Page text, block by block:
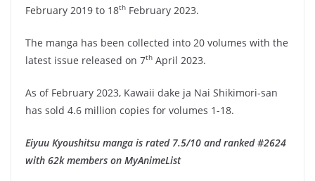
February 2019 to 18th February 2023.
The manga has been collected into 20 volumes with the
latest issue released on 7th April 2023.
As of February 2023, Kawaii dake ja Nai Shikimori-san
has sold 4.6 million copies for volumes 1-18.
Eiyuu Kyoushitsu manga is rated 7.5/10 and ranked #2624
with 62k members on MyAnimeList